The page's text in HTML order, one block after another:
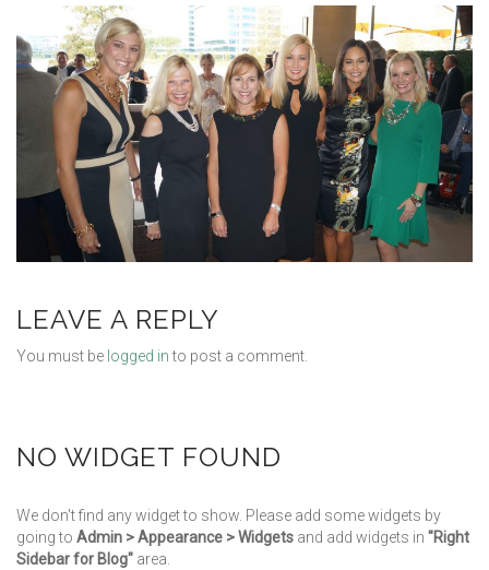
LEAVE A REPLY
You must be logged into post a comment.
NO WIDGET FOUND
We don't find any widget to show. Please add some widgets by
going to Admin > Appearance > Widgets and add widgets in "Right
Sidebar for Blog" area.